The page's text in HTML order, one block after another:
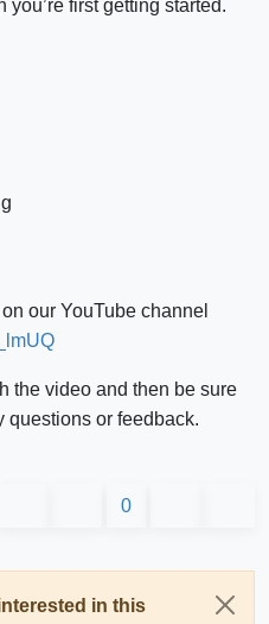
first getting started.
our YouTube channel
the video and then be sure
questions or feedback.
0
in this